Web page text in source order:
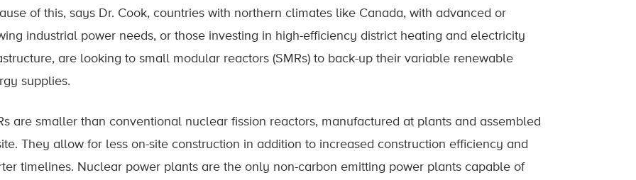
of this, says Dr. Cook, countries with northern climates like Canada, with advanced or
industrial power needs, or those investing in high-efficiency district heating and electricity
are looking to small modular reactors (SMRs) to back-up their variable renewable
supplies.
are smaller than conventional nuclear fission reactors, manufactured at plants and assembled
They allow for less on-site construction in addition to increased construction efficiency and
timelines. Nuclear power plants are the only non-carbon emitting power plants capable of